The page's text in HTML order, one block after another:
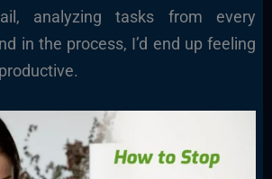
analyzing tasks from every
in the process, I’d end up feeling